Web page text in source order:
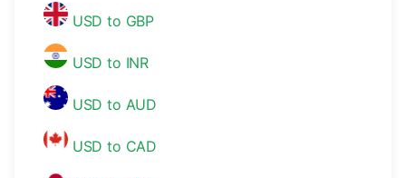
USD to GBP
USD to INR
USD to AUD
USD to CAD